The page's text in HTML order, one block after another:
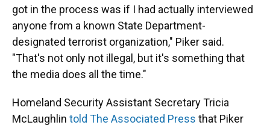
got in the process was if I had actually interviewed
anyone from a known State Department-
designated terrorist organization," Piker said.
"That's not only not illegal, but it's something that
the media does all the time."
Homeland Security Assistant Secretary Tricia
McLaughlin told The Associated Press that Piker